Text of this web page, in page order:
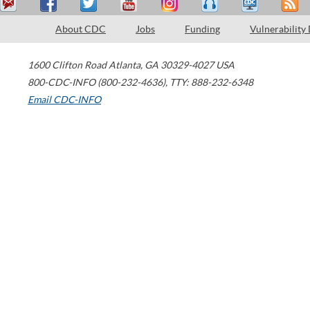
About CDC Jobs Funding Vulnerability
1600 Clifton Road Atlanta, GA 30329-4027 USA
800-CDC-INFO (800-232-4636), TTY: 888-232-6348
Email CDC-INFO